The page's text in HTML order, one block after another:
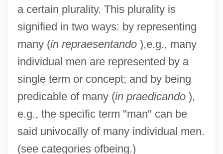
a certain plurality. This plurality is
signified in two ways: by representing
many (in repraesentando),e.g., many
individual men are represented by a
single term or concept; and by being
predicable of many (in praedicando),
e.g., the specific term "man" can be
said univocally of many individual men.
(see categories ofbeing.)